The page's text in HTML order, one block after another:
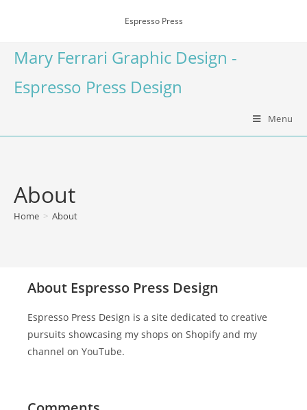
Espresso Press
Mary Ferrari Graphic Design -
Espresso Press Design
Menu
About
Home > About
About Espresso Press Design
Espresso Press Design is a site dedicated to creative
pursuits showcasing my shops on Shopify and my
channel on YouTube.